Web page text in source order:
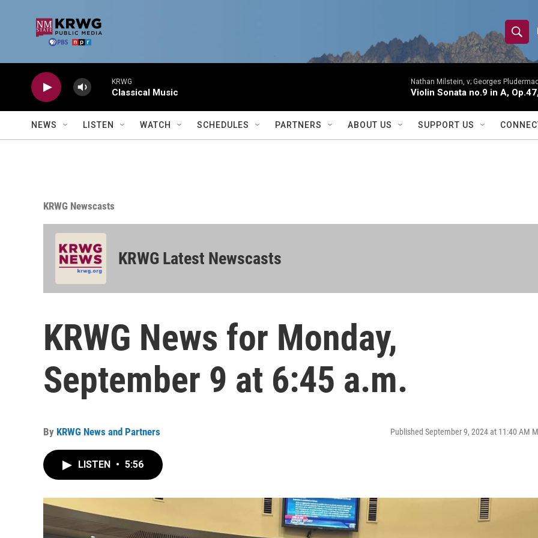
S
h
o
w
S
S
e
r
c
Q
u
e
KRWG
Classical Music
Nathan Milstein, v; Georges
Violin Sonata no.9 in A,
NEWS LISTEN WATCH SCHEDULES PARTNERS ABOUT US SUPPORT US
KRWG Newscasts
KRWG Latest Newscasts
KRWG News for Monday,
September 9 at 6:45 a.m.
By KRWG News and Partners Published September 9, 2024 at 11:40 AM
LISTEN • 5:56